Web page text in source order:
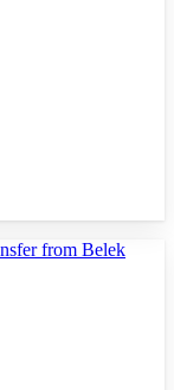
from Belek